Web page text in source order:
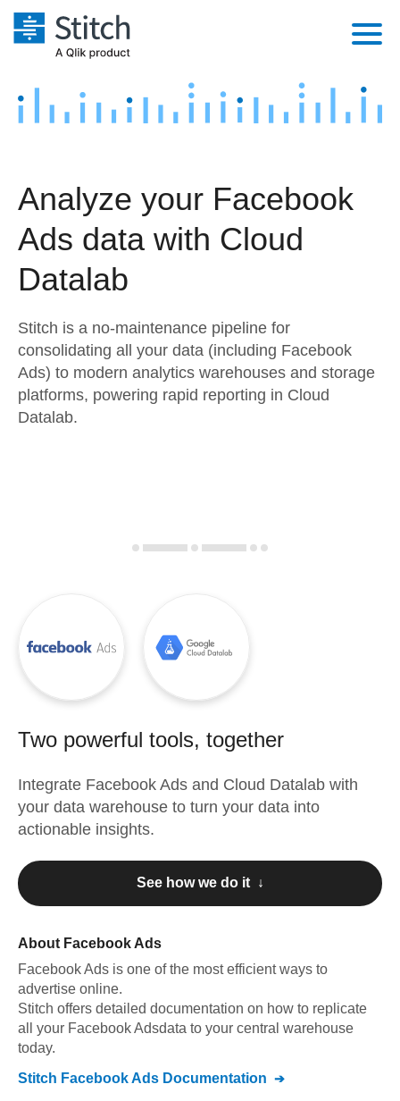
Platform
Security & Compliance
Transformation & Quality
For Enterprise
Marketing
Product Intelligence
Sources
Destination and Warehouses
Analysis Tools
Pricing
Customers
Documentation
Try it free
Contact Sales
Analyze your Facebook
Ads data with Cloud
Datalab
Stitch is a no-maintenance pipeline for
consolidating all your data (including Facebook
Ads) to modern analytics warehouses and storage
platforms, powering rapid reporting in Cloud
Datalab.
Two powerful tools, together
Integrate Facebook Ads and Cloud Datalab with
your data warehouse to turn your data into
actionable insights.
See how we do it ↓
About Facebook Ads
Facebook Ads is one of the most efficient ways to
advertise online.
Stitch offers detailed documentation on how to replicate
all your Facebook Adsdata to your central warehouse
today.
Stitch Facebook Ads Documentation